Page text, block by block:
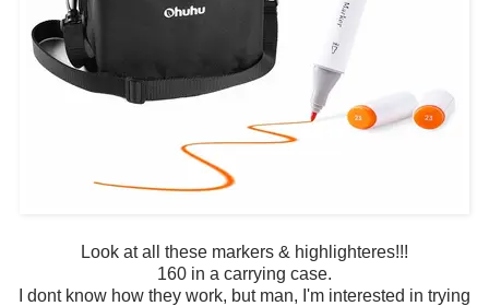
Look at all these markers & highlighteres!!!
160 in a carrying case.
I dont know how they work, but man, I'm interested in trying